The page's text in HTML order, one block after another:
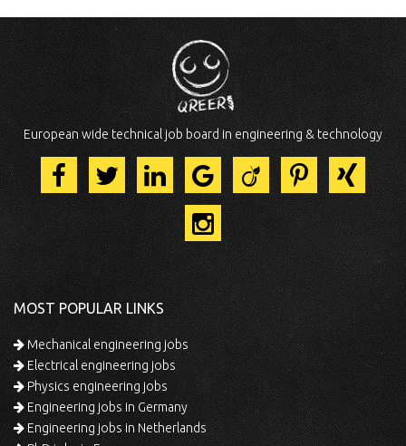
European wide technical job board in engineering & technology
MOST POPULAR LINKS
Mechanical engineering jobs
Electrical engineering jobs
Physics engineering jobs
Engineering jobs in Germany
Engineering jobs in Netherlands